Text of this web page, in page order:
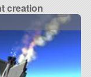
creation